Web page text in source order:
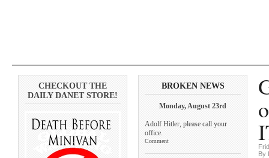
CHECKOUT THE
DAILY DANET STORE!
BROKEN NEWS
Monday, August 23rd
Adolf Hitler, please call your
office.
Comment
By